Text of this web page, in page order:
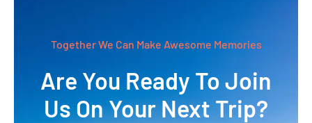
Together We Can Make Awesome Memories
Are You Ready To Join
Us On Your Next Trip?